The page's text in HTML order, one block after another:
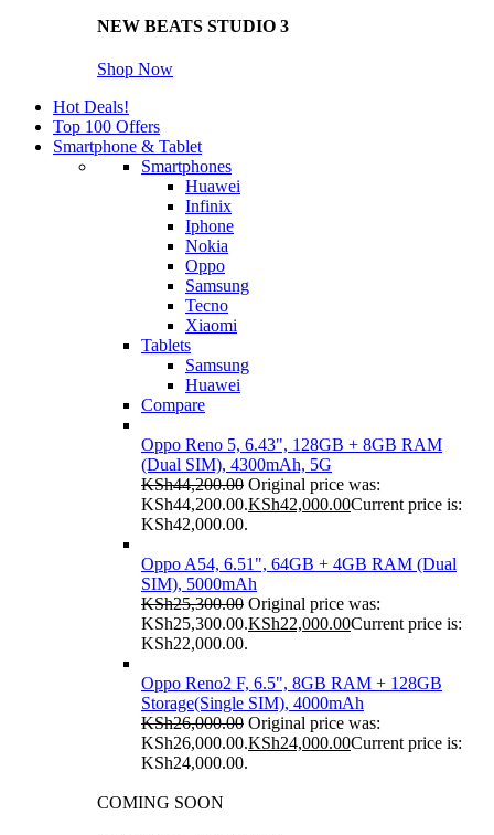
NEW BEATS STUDIO 3
Shop Now
Hot Deals!
Top 100 Offers
Smartphone & Tablet
Smartphones
Huawei
Infinix
Iphone
Nokia
Oppo
Samsung
Tecno
Xiaomi
Tablets
Samsung
Huawei
Compare
Oppo Reno 5, 6.43", 128GB + 8GB RAM
(Dual SIM), 4300mAh, 5G
KSh44,200.00 Original price was:
KSh44,200.00.KSh42,000.00Current price is:
KSh42,000.00.
Oppo A54, 6.51", 64GB + 4GB RAM (Dual
SIM), 5000mAh
KSh25,300.00 Original price was:
KSh25,300.00.KSh22,000.00Current price is:
KSh22,000.00.
Oppo Reno2 F, 6.5", 8GB RAM + 128GB
Storage(Single SIM), 4000mAh
KSh26,000.00 Original price was:
KSh26,000.00.KSh24,000.00Current price is:
KSh24,000.00.
COMING SOON